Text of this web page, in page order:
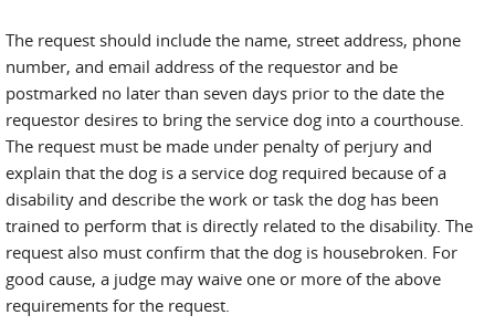
The request should include the name, street address, phone
number, and email address of the requestor and be
postmarked no later than seven days prior to the date the
requestor desires to bring the service dog into a courthouse.
The request must be made under penalty of perjury and
explain that the dog is a service dog required because of a
disability and describe the work or task the dog has been
trained to perform that is directly related to the disability. The
request also must confirm that the dog is housebroken. For
good cause, a judge may waive one or more of the above
requirements for the request.